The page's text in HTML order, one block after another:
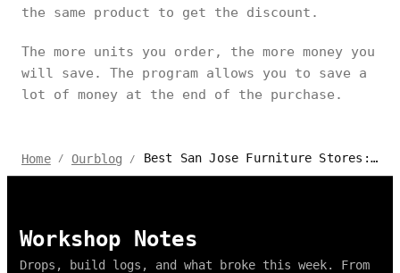
the same product to get the discount.
The more units you order, the more money you
will save. The program allows you to save a
lot of money at the end of the purchase.
Home / Ourblog / Best San Jose Furniture Stores: Uncovering Hidden Gems
Workshop Notes
Drops, build logs, and what broke this week. From